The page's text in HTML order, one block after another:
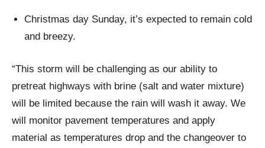
Christmas day Sunday, it’s expected to remain cold
and breezy.
“This storm will be challenging as our ability to
pretreat highways with brine (salt and water mixture)
will be limited because the rain will wash it away. We
will monitor pavement temperatures and apply
material as temperatures drop and the changeover to